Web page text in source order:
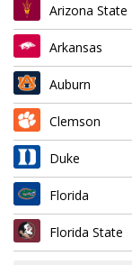
Arizona State
Arkansas
Auburn
Clemson
Duke
Florida
Florida State